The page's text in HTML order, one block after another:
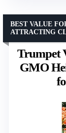
Trumpet
GMO
BEST VALUE
ATTRACTING